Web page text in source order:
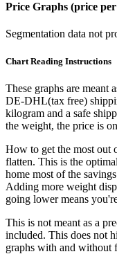
Price Graphs (price
Segmentation data not
Chart Reading Instructions
These graphs are meant
DE-DHL(tax free)
kilogram and a safe
the weight, the price is
How to get the most out
flatten. This is the
home most of the
Adding more weight
going lower means
This is not meant as a
included. This does not
graphs with and without